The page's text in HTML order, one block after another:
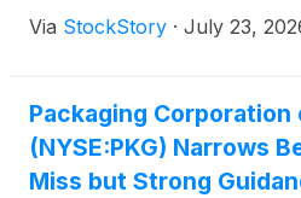
Via StockStory · July 23,
Packaging Corporation
(NYSE:PKG) Narrows
Miss but Strong